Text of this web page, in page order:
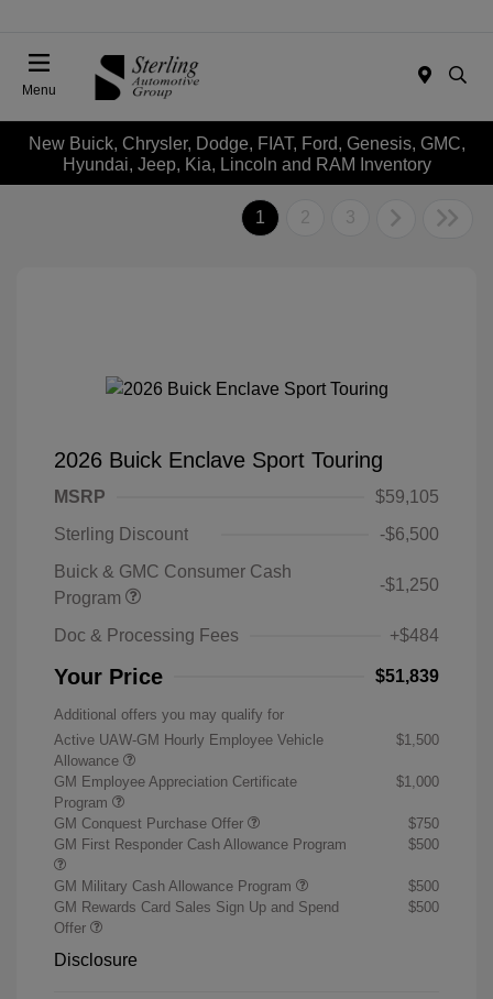
Menu
New Buick, Chrysler, Dodge, FIAT, Ford, Genesis, GMC,
Hyundai, Jeep, Kia, Lincoln and RAM Inventory
1 2 3
2026 Buick Enclave Sport Touring
MSRP
$59,105
Sterling Discount
-$6,500
Buick & GMC Consumer Cash
Program
-$1,250
Doc & Processing Fees +$484
Your Price $51,839
Additional offers you may qualify for
Active UAW-GM Hourly Employee Vehicle
Allowance
$1,500
GM Employee Appreciation Certificate
Program
$1,000
GM Conquest Purchase Offer
$750
GM First Responder Cash Allowance Program
$500
GM Military Cash Allowance Program
$500
GM Rewards Card Sales Sign Up and Spend
Offer
$500
Disclosure